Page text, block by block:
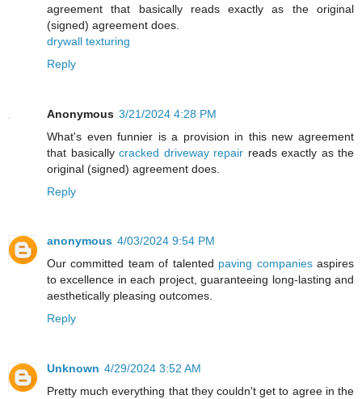
agreement that basically reads exactly as the original
(signed) agreement does.
drywall texturing
Reply
Anonymous 3/21/2024 4:28 PM
What's even funnier is a provision in this new agreement
that basically cracked driveway repair reads exactly as the
original (signed) agreement does.
Reply
anonymous 4/03/2024 9:54 PM
Our committed team of talented paving companiesaspires
to excellence in each project, guaranteeing long-lasting and
aesthetically pleasing outcomes.
Reply
Unknown 4/29/2024 3:52 AM
Pretty much everything that they couldn't get to agree in the